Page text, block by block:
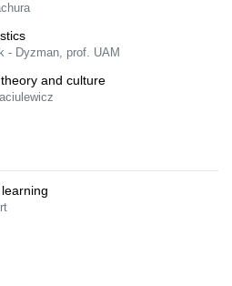
- Dyzman, prof. UAM
and culture